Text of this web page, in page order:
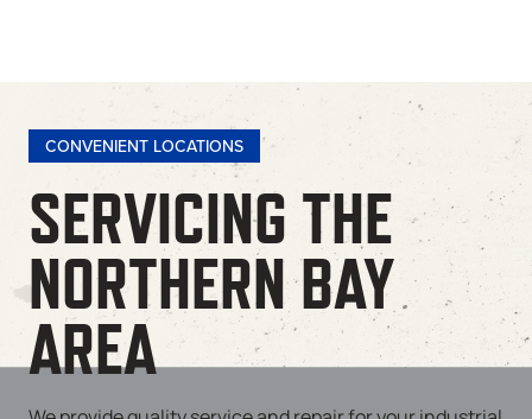
CONVENIENT LOCATIONS
SERVICING THE
NORTHERN BAY
AREA